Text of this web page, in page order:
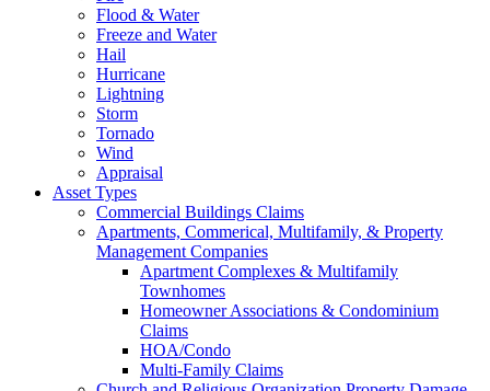
Flood & Water
Freeze and Water
Hail
Hurricane
Lightning
Storm
Tornado
Wind
Appraisal
Asset Types
Commercial Buildings Claims
Apartments, Commerical, Multifamily, & Property
Management Companies
Apartment Complexes & Multifamily
Townhomes
Homeowner Associations & Condominium
Claims
HOA/Condo
Multi-Family Claims